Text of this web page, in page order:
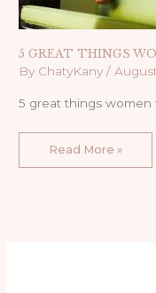
5 GREAT THINGS
By ChatyKany/
5 great things women
Read More »